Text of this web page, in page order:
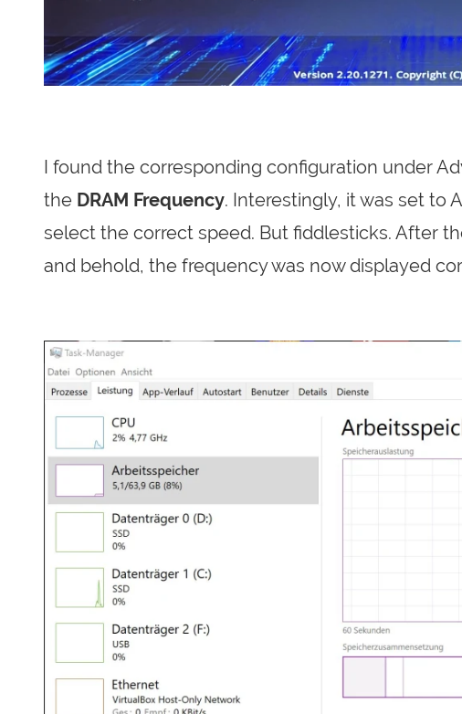
I found the corresponding configuration under
the DRAM Frequency. Interestingly, it was set to
select the correct speed. But fiddlesticks. After
and behold, the frequency was now displayed